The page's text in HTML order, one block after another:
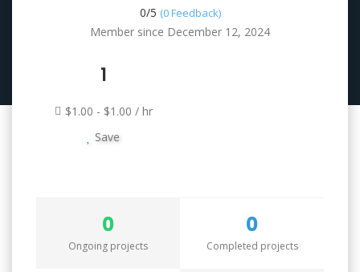
0/5 (0 Feedback)
Member since December 12, 2024
1
$1.00 - $1.00 / hr
Save
0
Ongoing projects
0
Completed projects